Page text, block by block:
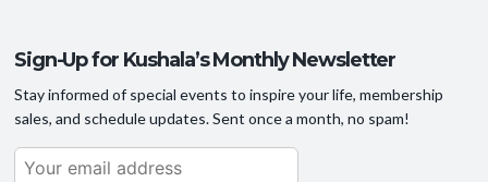
Sign-Up for Kushala’s Monthly Newsletter
Stay informed of special events to inspire your life, membership
sales, and schedule updates. Sent once a month, no spam!